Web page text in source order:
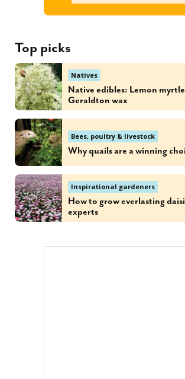
Top picks
Natives
Native edibles: Lemon
Geraldton wax
Bees, poultry & livestock
Why quails are a winning
Inspirational gardeners
How to grow everlasting
experts